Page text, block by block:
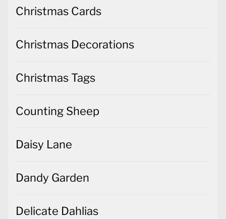
Christmas Cards
Christmas Decorations
Christmas Tags
Counting Sheep
Daisy Lane
Dandy Garden
Delicate Dahlias